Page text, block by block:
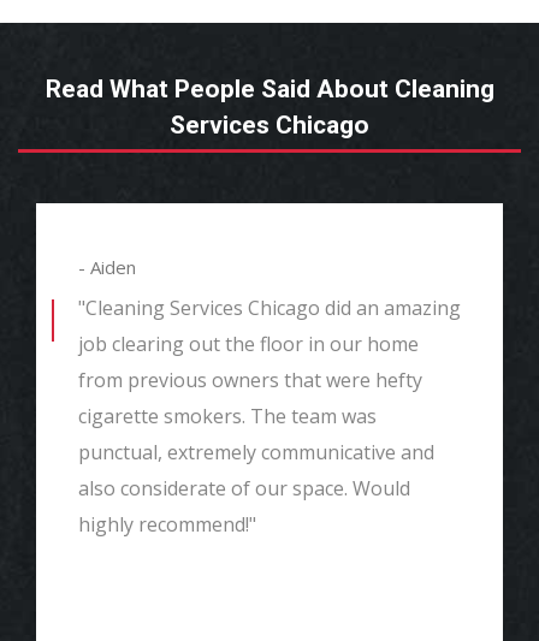
Read What People Said About Cleaning
Services Chicago
- Aiden
"Cleaning Services Chicago did an amazing
job clearing out the floor in our home
from previous owners that were hefty
cigarette smokers. The team was
punctual, extremely communicative and
also considerate of our space. Would
highly recommend!"